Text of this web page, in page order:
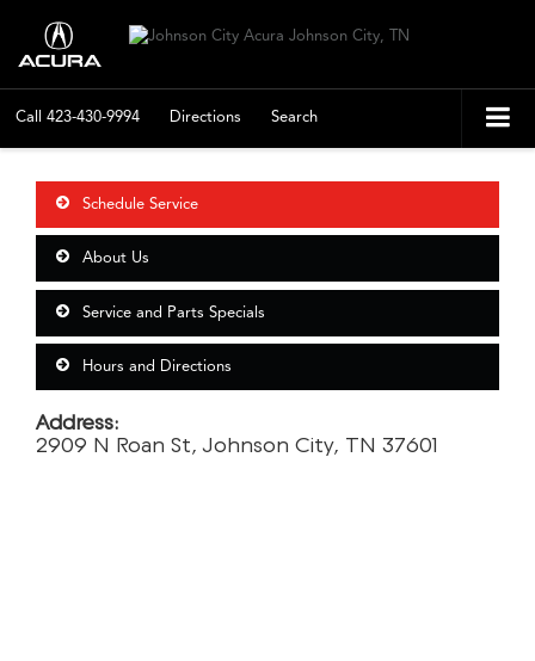
Call 423-430-9994 Directions Search
Schedule Service
About Us
Service and Parts Specials
Hours and Directions
Address:
2909 N Roan St, Johnson City, TN 37601